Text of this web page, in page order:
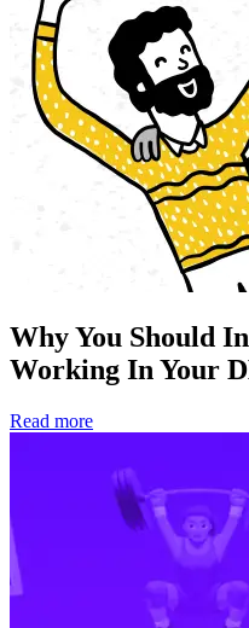
Why You Should
Working In Your
Read more